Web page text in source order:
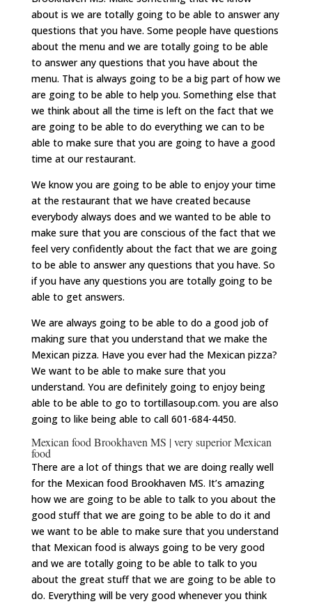
about is we are totally going to be able to answer any
questions that you have. Some people have questions
about the menu and we are totally going to be able
to answer any questions that you have about the
menu. That is always going to be a big part of how we
are going to be able to help you. Something else that
we think about all the time is left on the fact that we
are going to be able to do everything we can to be
able to make sure that you are going to have a good
time at our restaurant.
We know you are going to be able to enjoy your time
at the restaurant that we have created because
everybody always does and we wanted to be able to
make sure that you are conscious of the fact that we
feel very confidently about the fact that we are going
to be able to answer any questions that you have. So
if you have any questions you are totally going to be
able to get answers.
We are always going to be able to do a good job of
making sure that you understand that we make the
Mexican pizza. Have you ever had the Mexican pizza?
We want to be able to make sure that you
understand. You are definitely going to enjoy being
able to be able to go to tortillasoup.com. you are also
going to like being able to call 601-684-4450.
Mexican food Brookhaven MS | very superior Mexican
food
There are a lot of things that we are doing really well
for the Mexican food Brookhaven MS. It’s amazing
how we are going to be able to talk to you about the
good stuff that we are going to be able to do it and
we want to be able to make sure that you understand
that Mexican food is always going to be very good
and we are totally going to be able to talk to you
about the great stuff that we are going to be able to
do. Everything will be very good whenever you think